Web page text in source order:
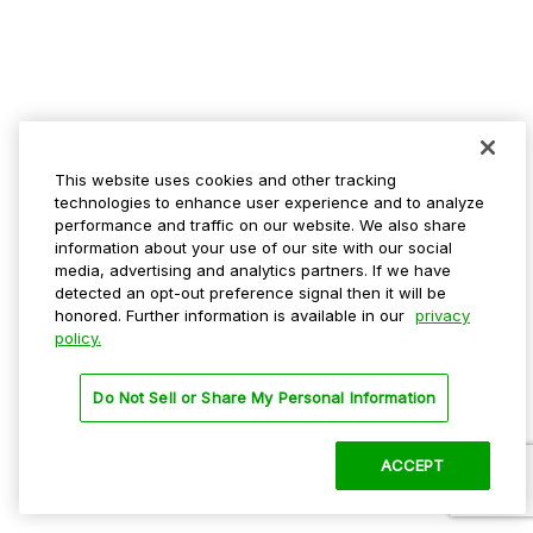
This website uses cookies and other tracking
technologies to enhance user experience and to analyze
performance and traffic on our website. We also share
information about your use of our site with our social
media, advertising and analytics partners. If we have
detected an opt-out preference signal then it will be
honored. Further information is available in our privacy
policy.
Do Not Sell or Share My Personal Information
ACCEPT